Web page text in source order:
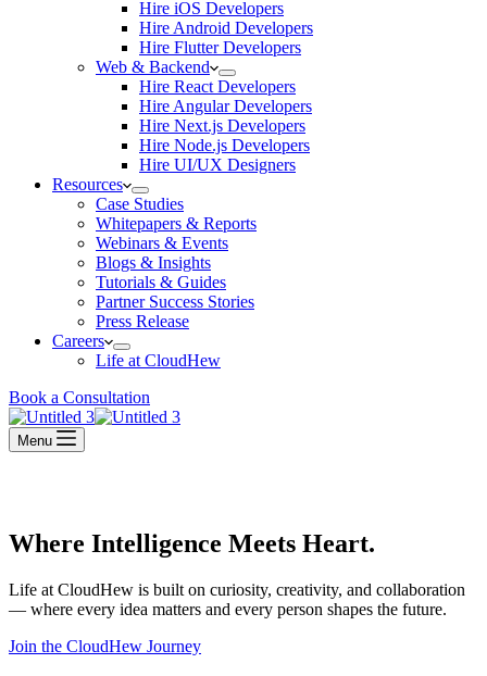
Hire iOS Developers
Hire Android Developers
Hire Flutter Developers
Web & Backend
Hire React Developers
Hire Angular Developers
Hire Next.js Developers
Hire Node.js Developers
Hire UI/UX Designers
Resources
Case Studies
Whitepapers & Reports
Webinars & Events
Blogs & Insights
Tutorials & Guides
Partner Success Stories
Press Release
Careers
Life at CloudHew
Book a Consultation
Menu
Where Intelligence Meets Heart.
Life at CloudHew is built on curiosity, creativity, and collaboration
— where every idea matters and every person shapes the future.
Join the CloudHew Journey